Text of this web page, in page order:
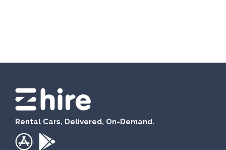
Rental Cars, Delivered, On-Demand.